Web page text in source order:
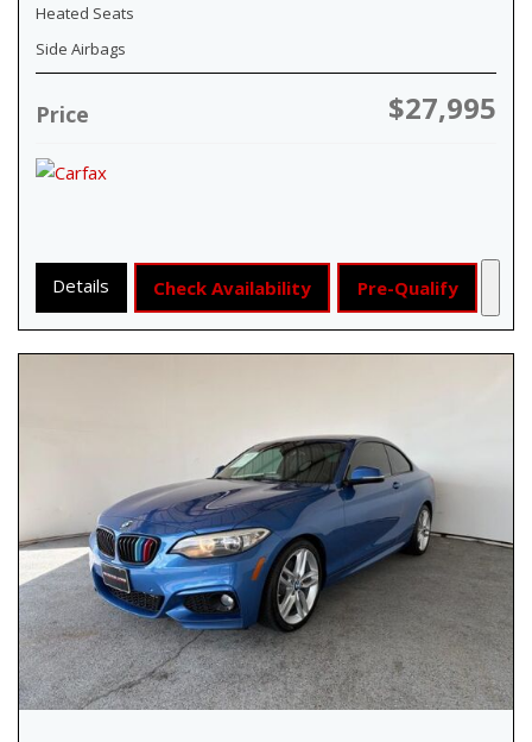
Heated Seats
Side Airbags
Price $27,995
Details Check Availability Pre-Qualify